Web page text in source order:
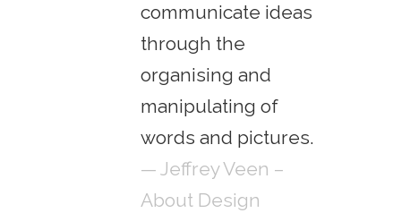
communicate ideas
through the
organising and
manipulating of
words and pictures.
— Jeffrey Veen –
About Design